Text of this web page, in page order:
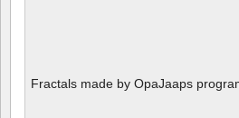
Fractals made by OpaJaaps